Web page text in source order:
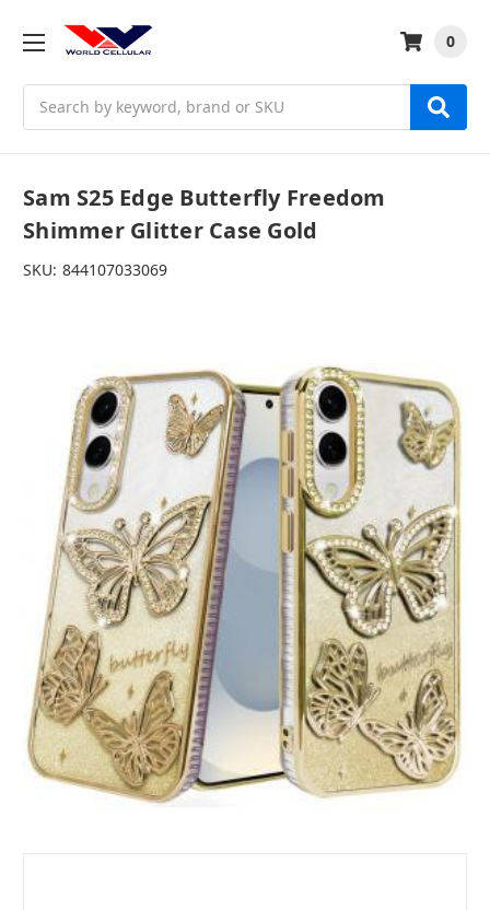
0
Sam S25 Edge Butterfly Freedom
Shimmer Glitter Case Gold
SKU: 844107033069